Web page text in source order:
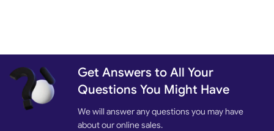
Get Answers to All Your
Questions You Might Have
We will answer any questions you may have
about our online sales.